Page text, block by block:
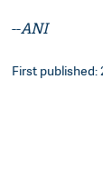
--ANI
First published: